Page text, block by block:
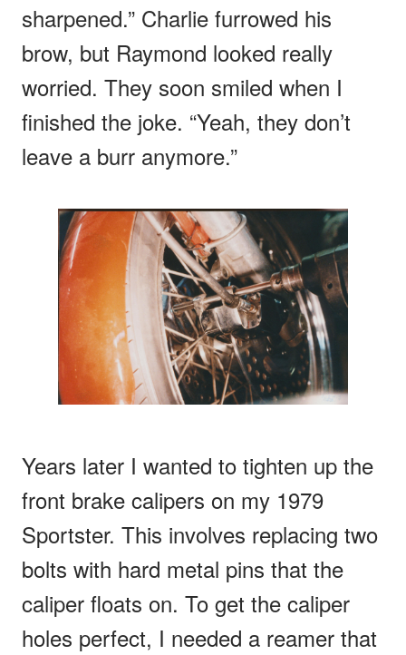
sharpened.” Charlie furrowed his
brow, but Raymond looked really
worried. They soon smiled when I
finished the joke. “Yeah, they don’t
leave a burr anymore.”
Years later I wanted to tighten up the
front brake calipers on my 1979
Sportster. This involves replacing two
bolts with hard metal pins that the
caliper floats on. To get the caliper
holes perfect, I needed a reamer that